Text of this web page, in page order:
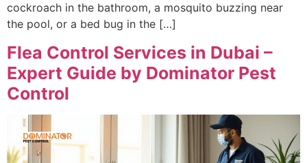
cockroach in the bathroom, a mosquito buzzing near
the pool, or a bed bug in the […]
Flea Control Services in Dubai –
Expert Guide by Dominator Pest
Control